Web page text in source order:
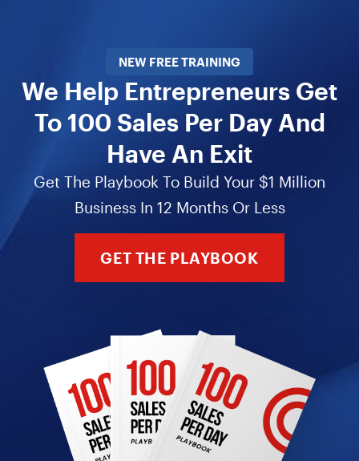
NEW FREE TRAINING
We Help Entrepreneurs Get
To 100 Sales Per Day And
Have An Exit
Get The Playbook To Build Your $1 Million
Business In 12 Months Or Less
GET THE PLAYBOOK